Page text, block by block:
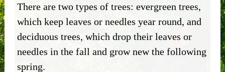
There are two types of trees: evergreen trees,
which keep leaves or needles year round, and
deciduous trees, which drop their leaves or
needles in the fall and grow new the following
spring.